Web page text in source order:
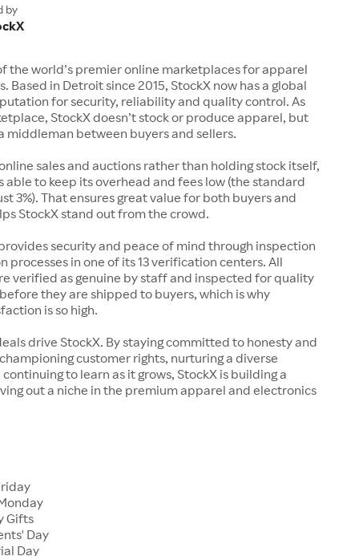
by
the world’s premier online marketplaces for apparel
Based in Detroit since 2015, StockX now has a global
for security, reliability and quality control. As
StockX doesn’t stock or produce apparel, but
middleman between buyers and sellers.
sales and auctions rather than holding stock itself,
able to keep its overhead and fees low (the standard
3%). That ensures great value for both buyers and
StockX stand out from the crowd.
security and peace of mind through inspection
processes in one of its 13 verification centers. All
verified as genuine by staff and inspected for quality
they are shipped to buyers, which is why
is so high.
drive StockX. By staying committed to honesty and
customer rights, nurturing a diverse
to learn as it grows, StockX is building a
out a niche in the premium apparel and electronics
Gifts
Day
Day